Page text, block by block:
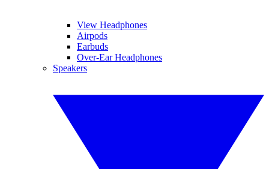
View Headphones
Airpods
Earbuds
Over-Ear Headphones
Speakers